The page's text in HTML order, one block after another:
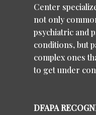
Center
not only
psychiatric and
conditions, but
complex ones
to get under
DFAPA